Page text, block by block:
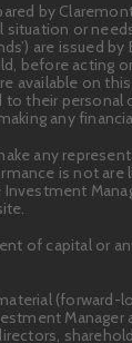
by
or
are issued
before acting
available on
their
any
any
is not
of capital or
(forward-
Manager